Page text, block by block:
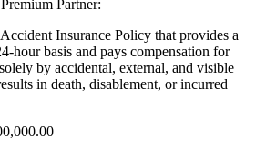
Partner:
Insurance Policy that provides a
hour basis and pays compensation for
by accidental, external, and visible
in death, disablement, or incurred